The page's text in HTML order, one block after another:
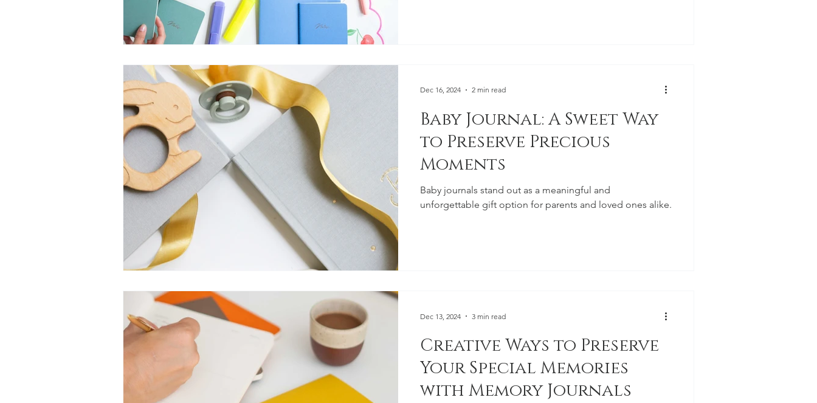
Baby Journal: A Sweet Way
to Preserve Precious
Moments
Baby journals stand out as a meaningful and
unforgettable gift option for parents and loved ones alike.
Dec 16, 2024 2 min read
Creative Ways to Preserve
Your Special Memories
with Memory Journals
Dec 13, 2024 3 min read